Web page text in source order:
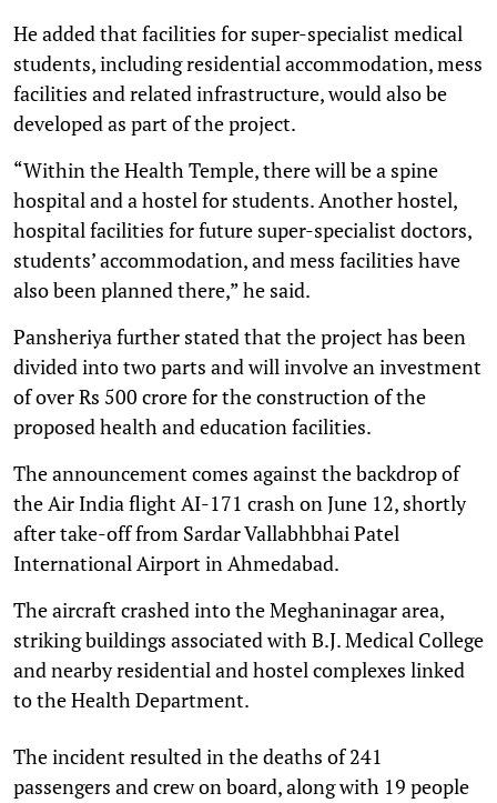
He added that facilities for super-specialist medical
students, including residential accommodation, mess
facilities and related infrastructure, would also be
developed as part of the project.
“Within the Health Temple, there will be a spine
hospital and a hostel for students. Another hostel,
hospital facilities for future super-specialist doctors,
students’ accommodation, and mess facilities have
also been planned there,” he said.
Pansheriya further stated that the project has been
divided into two parts and will involve an investment
of over Rs 500 crore for the construction of the
proposed health and education facilities.
The announcement comes against the backdrop of
the Air India flight AI-171 crash on June 12, shortly
after take-off from Sardar Vallabhbhai Patel
International Airport in Ahmedabad.
The aircraft crashed into the Meghaninagar area,
striking buildings associated with B.J. Medical College
and nearby residential and hostel complexes linked
to the Health Department.
The incident resulted in the deaths of 241
passengers and crew on board, along with 19 people